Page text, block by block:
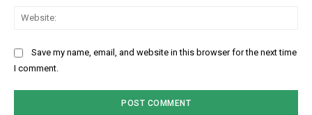
Save my name, email, and website in this browser for the next time
I comment.